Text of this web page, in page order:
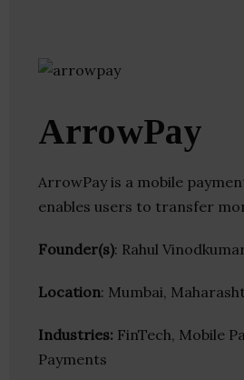
ArrowPay
ArrowPay is a mobile
enables users to transfer
Founder(s): Rahul
Location: Mumbai,
Industries: FinTech, Mobile
Payments